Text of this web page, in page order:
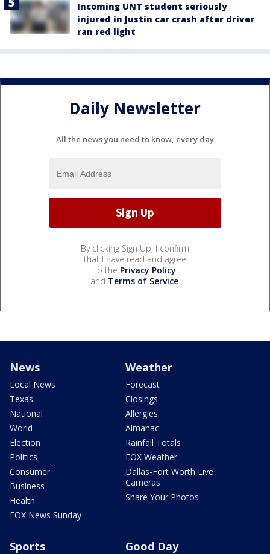
Incoming UNT student seriously
injured in Justin car crash after driver
ran red light
Daily Newsletter
All the news you need to know, every day
By clicking Sign Up, I confirm
that I have read and agree
to the Privacy Policy
and Terms of Service.
News
Local News
Texas
National
World
Election
Politics
Consumer
Business
Health
FOX News Sunday
Weather
Forecast
Closings
Allergies
Almanac
Rainfall Totals
FOX Weather
Dallas-Fort Worth Live
Cameras
Share Your Photos
Sports Good Day